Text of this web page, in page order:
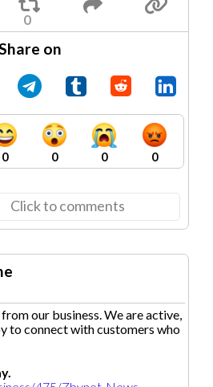
on
0 0 0 0
Click to comments
our business. We are active,
to connect with customers who